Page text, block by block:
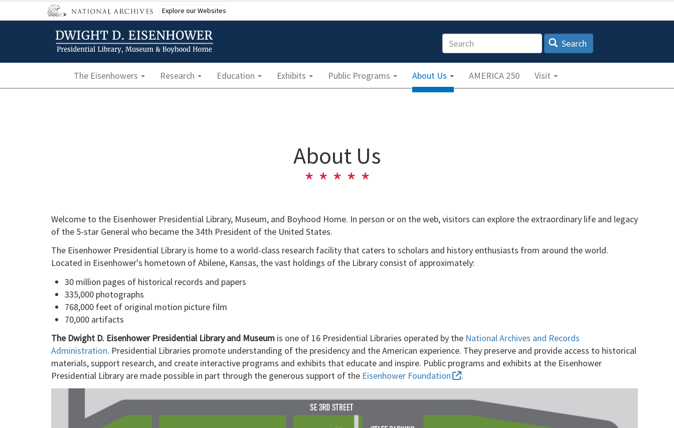
to
Explore our Websites
Search Search
Main navigation
The Eisenhowers Research Education Exhibits Public Programs About Us AMERICA 250 Visit
About Us
Welcome to the Eisenhower Presidential Library, Museum, and Boyhood Home. In person or on the web, visitors can explore the extraordinary life and legacy
of the 5-star General who became the 34th President of the United States.
The Eisenhower Presidential Library is home to a world-class research facility that caters to scholars and history enthusiasts from around the world.
Located in Eisenhower's hometown of Abilene, Kansas, the vast holdings of the Library consist of approximately:
30 million pages of historical records and papers
335,000 photographs
768,000 feet of original motion picture film
70,000 artifacts
The Dwight D. Eisenhower Presidential Library and Museum is one of 16 Presidential Libraries operated by the National Archives and Records
Administration. Presidential Libraries promote understanding of the presidency and the American experience. They preserve and provide access to historical
materials, support research, and create interactive programs and exhibits that educate and inspire. Public programs and exhibits at the Eisenhower
Presidential Library are made possible in part through the generous support of the Eisenhower Foundation .